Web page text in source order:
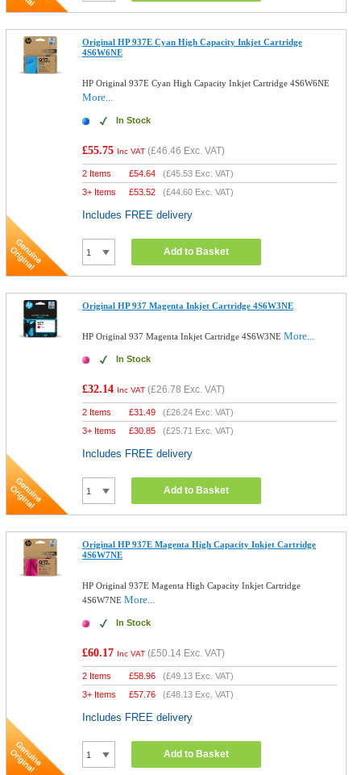
Original HP 937E Cyan High Capacity Inkjet Cartridge
4S6W6NE
HP Original 937E Cyan High Capacity Inkjet Cartridge 4S6W6NE
More...
In Stock
£55.75 Inc VAT (£46.46 Exc. VAT)
2 Items £54.64 (£45.53 Exc. VAT)
3+ Items
£53.52 (£44.60 Exc. VAT)
Includes FREE delivery
Add to Basket
Original HP 937 Magenta Inkjet Cartridge 4S6W3NE
HP Original 937 Magenta Inkjet Cartridge 4S6W3NEMore...
In Stock
£32.14 Inc VAT (£26.78 Exc. VAT)
2 Items £31.49 (£26.24 Exc. VAT)
3+ Items
£30.85 (£25.71 Exc. VAT)
Includes FREE delivery
Add to Basket
Original HP 937E Magenta High Capacity Inkjet Cartridge
4S6W7NE
HP Original 937E Magenta High Capacity Inkjet Cartridge
4S6W7NEMore...
In Stock
£60.17 Inc VAT (£50.14 Exc. VAT)
2 Items £58.96 (£49.13 Exc. VAT)
3+ Items
£57.76 (£48.13 Exc. VAT)
Includes FREE delivery
Add to Basket